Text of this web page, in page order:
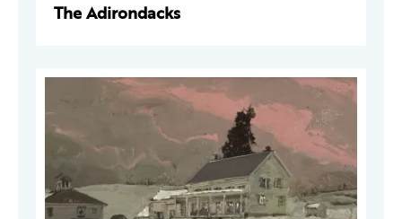
The Adirondacks